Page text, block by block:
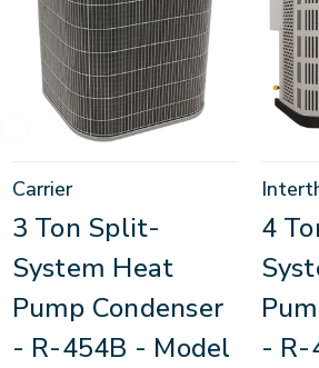
Carrier
3 Ton Split-
System Heat
Pump Condenser
- R-454B - Model
4
- R-